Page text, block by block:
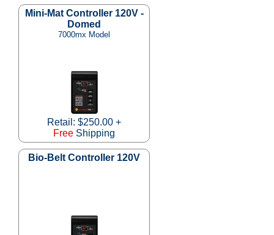
Mini-Mat Controller 120V -
Domed
7000mx Model
Retail: $250.00 +
Free Shipping
Bio-Belt Controller 120V